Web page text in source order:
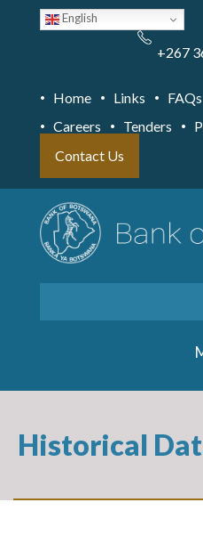
English
+267
Home Links FAQs
Careers
Tenders
Contact Us
Historical